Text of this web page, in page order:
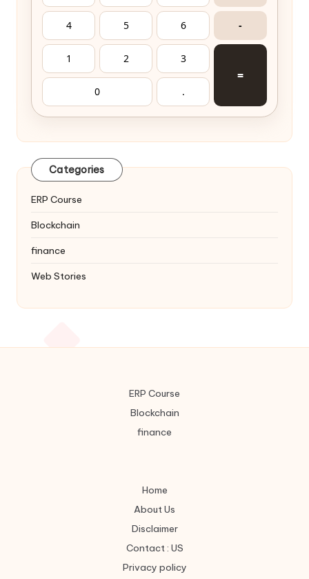
4 5 6 -
1 2 3
=
0 .
Categories
ERP Course
Blockchain
finance
Web Stories
ERP Course
Blockchain
finance
Home
About Us
Disclaimer
Contact : US
Privacy policy